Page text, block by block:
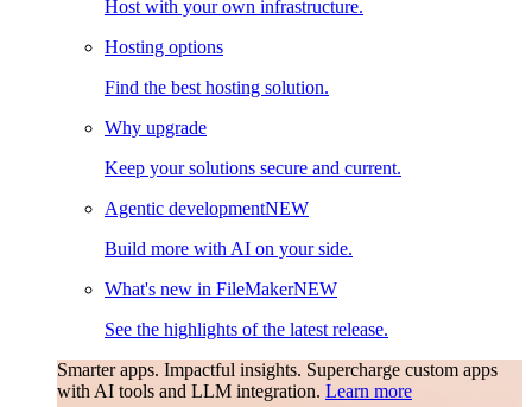
Host with your own infrastructure.
Hosting options
Find the best hosting solution.
Why upgrade
Keep your solutions secure and current.
Agentic developmentNEW
Build more with AI on your side.
What's new in FileMakerNEW
See the highlights of the latest release.
Smarter apps. Impactful insights. Supercharge custom apps
with AI tools and LLM integration. Learn more